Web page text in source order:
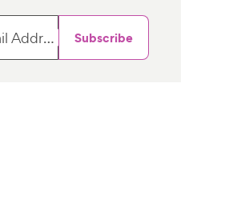
Email Address Subscribe